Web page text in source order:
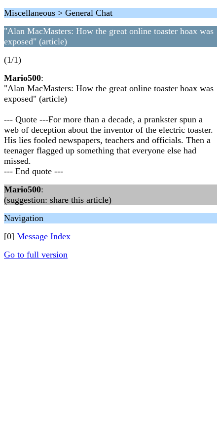
Miscellaneous > General Chat
"Alan MacMasters: How the great online toaster hoax was
exposed" (article)
(1/1)
Mario500:
"Alan MacMasters: How the great online toaster hoax was
exposed" (article)
--- Quote ---For more than a decade, a prankster spun a
web of deception about the inventor of the electric toaster.
His lies fooled newspapers, teachers and officials. Then a
teenager flagged up something that everyone else had
missed.
--- End quote ---
Mario500:
(suggestion: share this article)
Navigation
[0] Message Index
Go to full version